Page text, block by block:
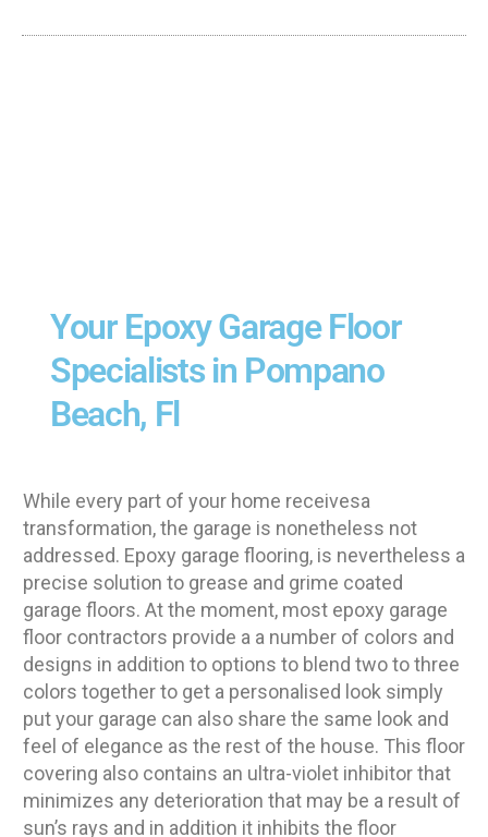
Your Epoxy Garage Floor
Specialists in Pompano
Beach, Fl
While every part of your home receivesa
transformation, the garage is nonetheless not
addressed. Epoxy garage flooring, is nevertheless a
precise solution to grease and grime coated
garage floors. At the moment, most epoxy garage
floor contractors provide a a number of colors and
designs in addition to options to blend two to three
colors together to get a personalised look simply
put your garage can also share the same look and
feel of elegance as the rest of the house. This floor
covering also contains an ultra-violet inhibitor that
minimizes any deterioration that may be a result of
sun’s rays and in addition it inhibits the floor